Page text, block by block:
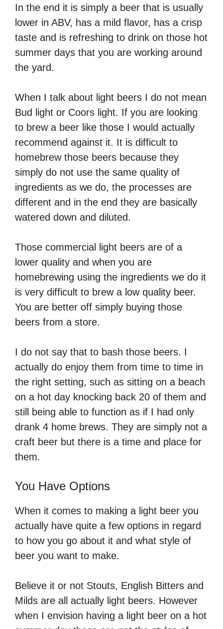
In the end it is simply a beer that is usually
lower in ABV, has a mild flavor, has a crisp
taste and is refreshing to drink on those hot
summer days that you are working around
the yard.
When I talk about light beers I do not mean
Bud light or Coors light. If you are looking
to brew a beer like those I would actually
recommend against it. It is difficult to
homebrew those beers because they
simply do not use the same quality of
ingredients as we do, the processes are
different and in the end they are basically
watered down and diluted.
Those commercial light beers are of a
lower quality and when you are
homebrewing using the ingredients we do it
is very difficult to brew a low quality beer.
You are better off simply buying those
beers from a store.
I do not say that to bash those beers. I
actually do enjoy them from time to time in
the right setting, such as sitting on a beach
on a hot day knocking back 20 of them and
still being able to function as if I had only
drank 4 home brews. They are simply not a
craft beer but there is a time and place for
them.
You Have Options
When it comes to making a light beer you
actually have quite a few options in regard
to how you go about it and what style of
beer you want to make.
Believe it or not Stouts, English Bitters and
Milds are all actually light beers. However
when I envision having a light beer on a hot